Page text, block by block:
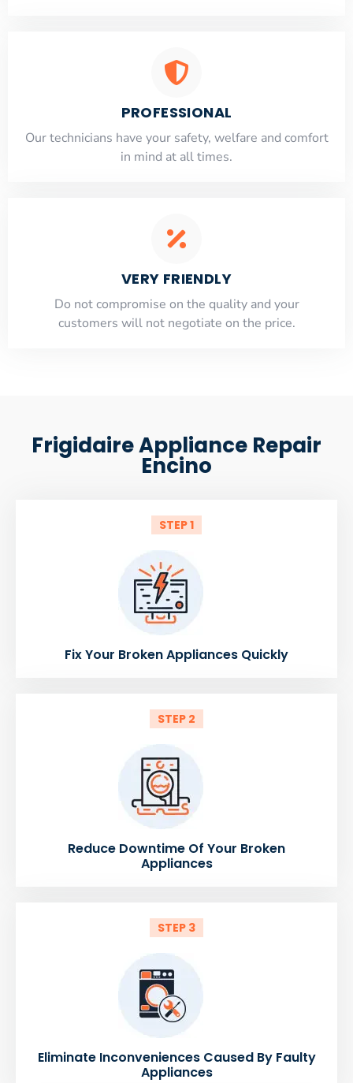
PROFESSIONAL
Our technicians have your safety, welfare and comfort
​in mind at all times.
VERY FRIENDLY
​Do not compromise on the quality and your
customers will not negotiate on the price.
Frigidaire Appliance Repair
Encino
STEP 1
Fix Your Broken Appliances Quickly
STEP 2
Reduce Downtime Of Your Broken
Appliances
STEP 3
Eliminate Inconveniences Caused By Faulty
Appliances